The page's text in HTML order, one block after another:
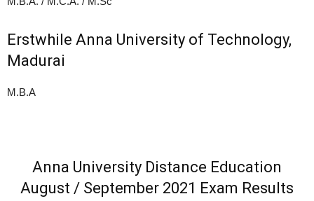
Erstwhile Anna University of Technology,
Madurai
M.B.A
Anna University Distance Education
August / September 2021 Exam Results